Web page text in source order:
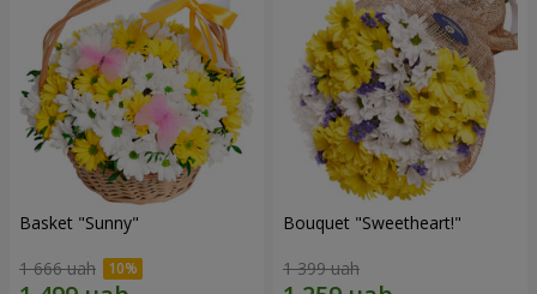
Basket "Sunny"
1 666 uah
Bouquet "Sweetheart!"
1 399 uah